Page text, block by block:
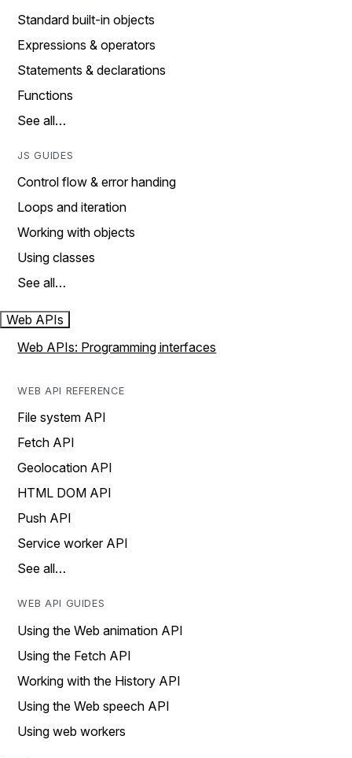
Standard built-in objects
Expressions & operators
Statements & declarations
Functions
See all…
JS GUIDES
Control flow & error handing
Loops and iteration
Working with objects
Using classes
See all…
Web APIs
Web APIs: Programming interfaces
WEB API REFERENCE
File system API
Fetch API
Geolocation API
HTML DOM API
Push API
Service worker API
See all…
WEB API GUIDES
Using the Web animation API
Using the Fetch API
Working with the History API
Using the Web speech API
Using web workers